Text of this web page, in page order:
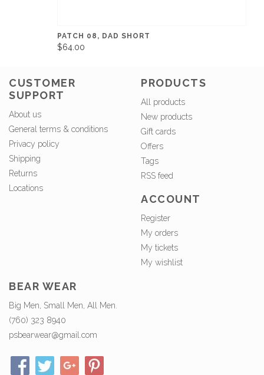
PATCH 08, DAD SHORT
$64.00
CUSTOMER
SUPPORT
About us
General terms & conditions
Privacy policy
Shipping
Returns
Locations
PRODUCTS
All products
New products
Gift cards
Offers
Tags
RSS feed
ACCOUNT
Register
My orders
My tickets
My wishlist
BEAR WEAR
Big Men, Small Men, All Men.
(760) 323 8940
psbearwear@gmail.com